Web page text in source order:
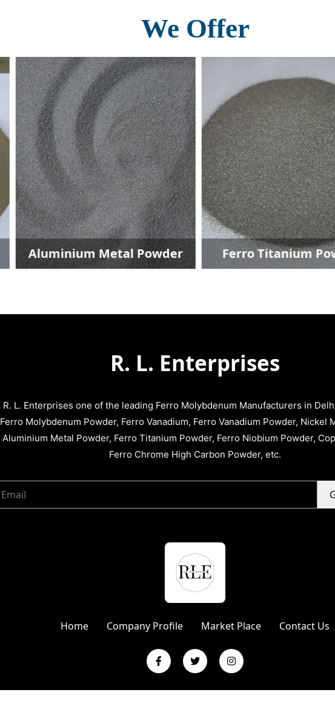
We Offer
Aluminium Metal Powder Ferro Titanium
R. L. Enterprises
R. L. Enterprises one of the leading Ferro Molybdenum Manufacturers in
Ferro Molybdenum Powder, Ferro Vanadium, Ferro Vanadium Powder, Nickel
Aluminium Metal Powder, Ferro Titanium Powder, Ferro Niobium Powder,
Ferro Chrome High Carbon Powder, etc.
Home Company Profile Market Place Contact Us